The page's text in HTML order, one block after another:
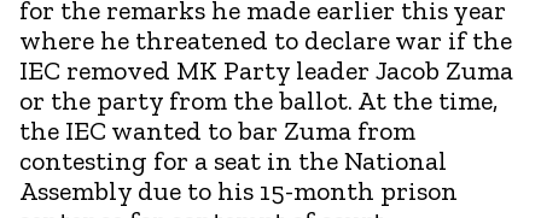
for the remarks he made earlier this year
where he threatened to declare war if the
IEC removed MK Party leader Jacob Zuma
or the party from the ballot. At the time,
the IEC wanted to bar Zuma from
contesting for a seat in the National
Assembly due to his 15-month prison